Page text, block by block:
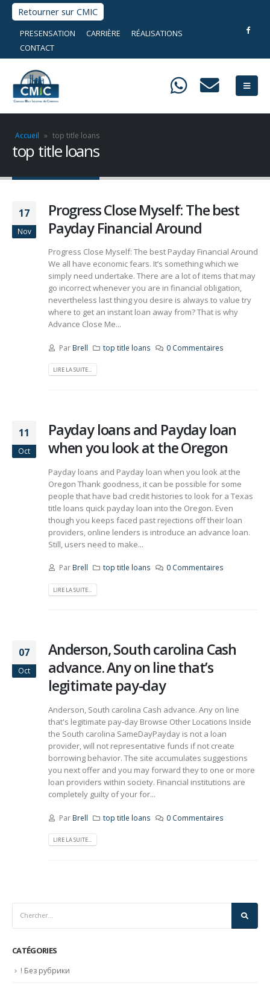
Retourner sur CMIC
PRESENSATION CARRIÈRE
RÉALISATIONS
CONTACT
Accueil » top title loans
top title loans
17
Nov
Progress Close Myself: The best
Payday Financial Around
Progress Close Myself: The best Payday Financial Around
We all have economic fears. It’s something which we
simply need undertake. There are a lot of items that may
go incorrect whenever you are in financial obligation,
nevertheless last thing you desire is always to value try
where to get an instant loan away from? That is why
Advance Close Me...
Par Brell top title loans 0 Commentaires
LIRE LA SUITE...
11
Oct
Payday loans and Payday loan
when you look at the Oregon
Payday loans and Payday loan when you look at the
Oregon Thank goodness, it can be possible for some
people that have bad credit histories to look for a Texas
title loans quick payday loan into the Oregon. Even
though you keeps faced past rejections off their loan
providers, online lenders is introduce an advance loan.
Still, users need to make...
Par Brell top title loans 0 Commentaires
LIRE LA SUITE...
07
Oct
Anderson, South carolina Cash
advance. Any on line that’s
legitimate pay-day
Anderson, South carolina Cash advance. Any on line
that's legitimate pay-day Browse Other Locations Inside
the South carolina SameDayPayday is not a loan
provider, will not representative funds if not create
borrowing behavior. The site accumulates suggestions
you next offer and you may forward they to one or more
loan providers within society. Financial institutions are
completely guilty of your for...
Par Brell top title loans 0 Commentaires
LIRE LA SUITE...
CATÉGORIES
! Без рубрики